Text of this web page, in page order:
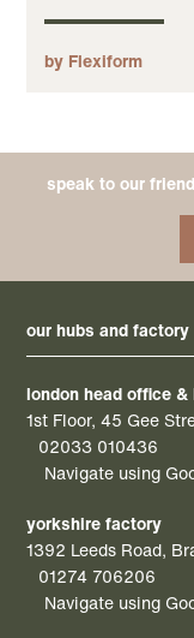
by Flexiform
speak to our
our hubs and factory
london head office &
1st Floor, 45 Gee
02033 010436
Navigate using
yorkshire factory
1392 Leeds Road,
01274 706206
Navigate using